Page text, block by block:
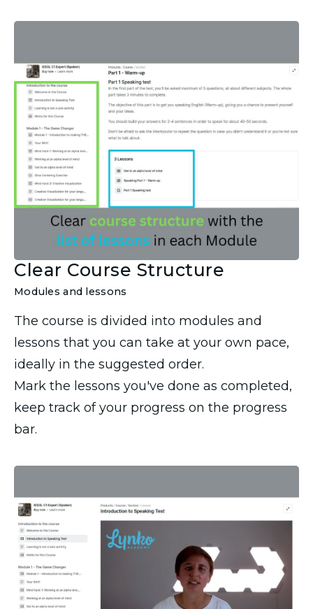
Clear Course Structure
Modules and lessons
The course is divided into modules and
lessons that you can take at your own pace,
ideally in the suggested order.
Mark the lessons you've done as completed,
keep track of your progress on the progress
bar.